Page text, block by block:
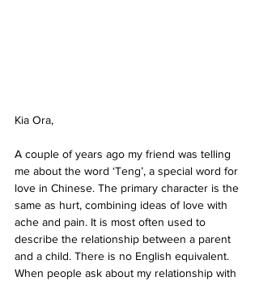
Kia Ora,
A couple of years ago my friend was telling
me about the word ‘Teng’, a special word for
love in Chinese. The primary character is the
same as hurt, combining ideas of love with
ache and pain. It is most often used to
describe the relationship between a parent
and a child. There is no English equivalent.
When people ask about my relationship with